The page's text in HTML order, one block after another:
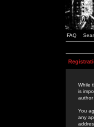
FAQ
While
is
author
You
any